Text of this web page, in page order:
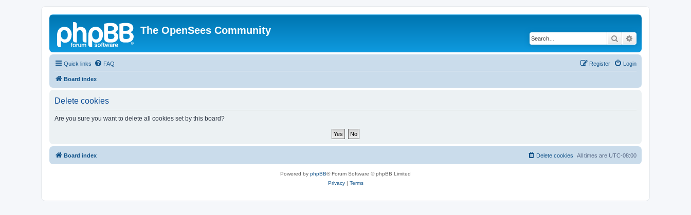
The OpenSees Community
Search
Quick links FAQ Login
Register
Board index
Delete cookies
Are you sure you want to delete all cookies set by this board?
Board index All times are UTC-08:00
Delete cookies
Powered by phpBB® Forum Software © phpBB Limited
Privacy| Terms